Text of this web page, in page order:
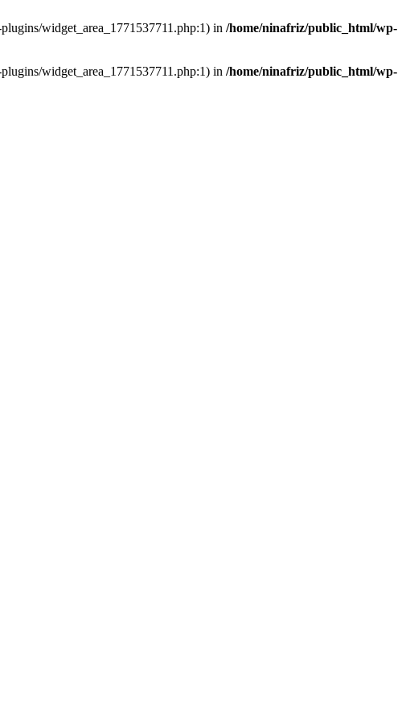
widget_area_1771537711.php:1) in /home/ninafriz/public_html/wp-
widget_area_1771537711.php:1) in /home/ninafriz/public_html/wp-